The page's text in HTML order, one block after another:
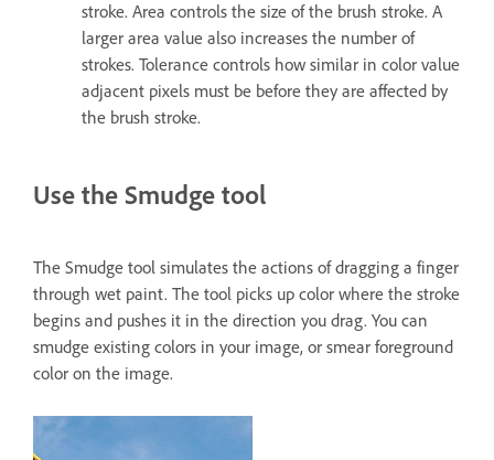
stroke. Area controls the size of the brush stroke. A
larger area value also increases the number of
strokes. Tolerance controls how similar in color value
adjacent pixels must be before they are affected by
the brush stroke.
Use the Smudge tool
The Smudge tool simulates the actions of dragging a finger
through wet paint. The tool picks up color where the stroke
begins and pushes it in the direction you drag. You can
smudge existing colors in your image, or smear foreground
color on the image.